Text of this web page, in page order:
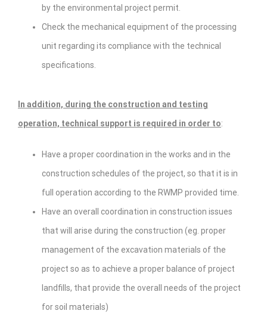
by the environmental project permit.
Check the mechanical equipment of the processing
unit regarding its compliance with the technical
specifications.
In addition, during the construction and testing
operation, technical support is required in order to:
Have a proper coordination in the works and in the
construction schedules of the project, so that it is in
full operation according to the RWMP provided time.
Have an overall coordination in construction issues
that will arise during the construction (eg. proper
management of the excavation materials of the
project so as to achieve a proper balance of project
landfills, that provide the overall needs of the project
for soil materials)